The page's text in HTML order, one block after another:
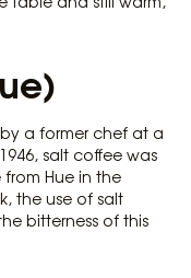
a former chef at a
salt coffee was
Hue in the
the use of salt
bitterness of this